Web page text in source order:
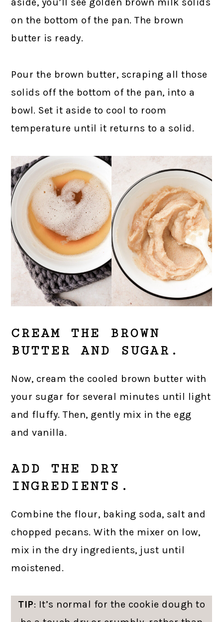
on the bottom of the pan. The brown
butter is ready.
Pour the brown butter, scraping all those
solids off the bottom of the pan, into a
bowl. Set it aside to cool to room
temperature until it returns to a solid.
CREAM THE BROWN
BUTTER AND SUGAR.
Now, cream the cooled brown butter with
your sugar for several minutes until light
and fluffy. Then, gently mix in the egg
and vanilla.
ADD THE DRY
INGREDIENTS.
Combine the flour, baking soda, salt and
chopped pecans. With the mixer on low,
mix in the dry ingredients, just until
moistened.
TIP: It’s normal for the cookie dough to